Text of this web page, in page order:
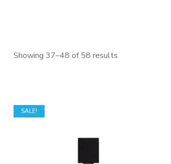
Showing 37–48 of 58 resultsSorted
SALE!